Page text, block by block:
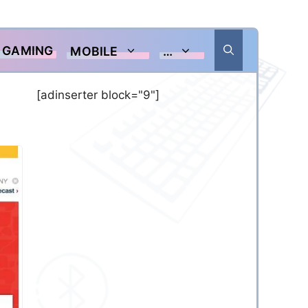
GAMING MOBILE …
[adinserter block="9"]